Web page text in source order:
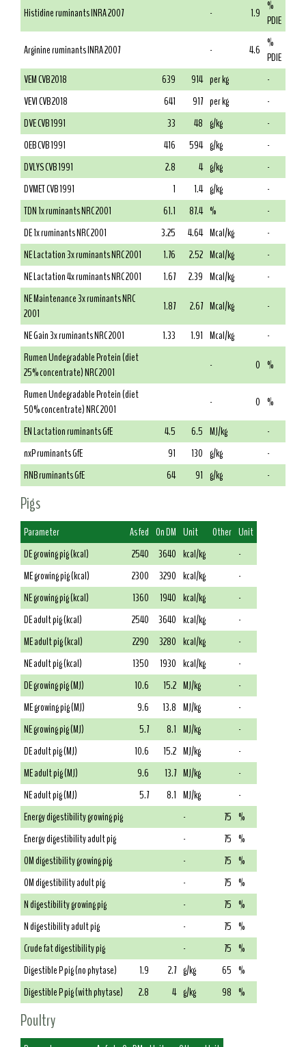
Histidine ruminants INRA 2007
- 1.9 %
PDIE
Arginine ruminants INRA 2007
- 4.6 %
PDIE
VEM CVB 2018
639 914 per kg
-
VEVI CVB 2018
641 917 per kg
-
DVE CVB 1991
33 48 g/kg
-
OEB CVB 1991
416 594 g/kg
-
DVLYS CVB 1991
2.8 4 g/kg
-
DVMET CVB 1991
1 1.4 g/kg
-
TDN 1x ruminants NRC 2001
61.1 87.4 %
-
DE 1x ruminants NRC 2001
3.25 4.64 Mcal/kg
-
NE Lactation 3x ruminants NRC 2001
1.76 2.52 Mcal/kg
-
NE Lactation 4x ruminants NRC 2001
1.67 2.39 Mcal/kg
-
NE Maintenance 3x ruminants NRC
2001
1.87 2.67 Mcal/kg
-
NE Gain 3x ruminants NRC 2001
1.33 1.91 Mcal/kg
-
Rumen Undegradable Protein (diet
25% concentrate) NRC 2001
- 0 %
Rumen Undegradable Protein (diet
50% concentrate) NRC 2001
- 0 %
EN Lactation ruminants GfE
4.5 6.5 MJ/kg
-
nxP ruminants GfE
91 130 g/kg
-
RNB ruminants GfE
64 91 g/kg -
Pigs
Parameter As fed On DM Unit Other Unit
DE growing pig (kcal)
2540 3640 kcal/kg
-
ME growing pig (kcal)
2300 3290 kcal/kg
-
NE growing pig (kcal)
1360 1940 kcal/kg
-
DE adult pig (kcal)
2540 3640 kcal/kg
-
ME adult pig (kcal)
2290 3280 kcal/kg
-
NE adult pig (kcal)
1350 1930 kcal/kg
-
DE growing pig (MJ)
10.6 15.2 MJ/kg
-
ME growing pig (MJ)
9.6 13.8 MJ/kg
-
NE growing pig (MJ)
5.7 8.1 MJ/kg
-
DE adult pig (MJ)
10.6 15.2 MJ/kg
-
ME adult pig (MJ)
9.6 13.7 MJ/kg
-
NE adult pig (MJ)
5.7 8.1 MJ/kg
-
Energy digestibility growing pig
- 75 %
Energy digestibility adult pig
- 75 %
OM digestibility growing pig
- 75 %
OM digestibility adult pig
- 75 %
N digestibility growing pig
- 75 %
N digestibility adult pig
- 75 %
Crude fat digestibility pig
- 75 %
Digestible P pig (no phytase)
1.9 2.7 g/kg 65 %
Digestible P pig (with phytase)
2.8 4 g/kg 98 %
Poultry